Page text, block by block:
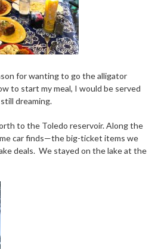
for wanting to go the alligator
to start my meal, I would be served
dreaming.
to the Toledo reservoir. Along the
car finds—the big-ticket items we
deals. We stayed on the lake at the